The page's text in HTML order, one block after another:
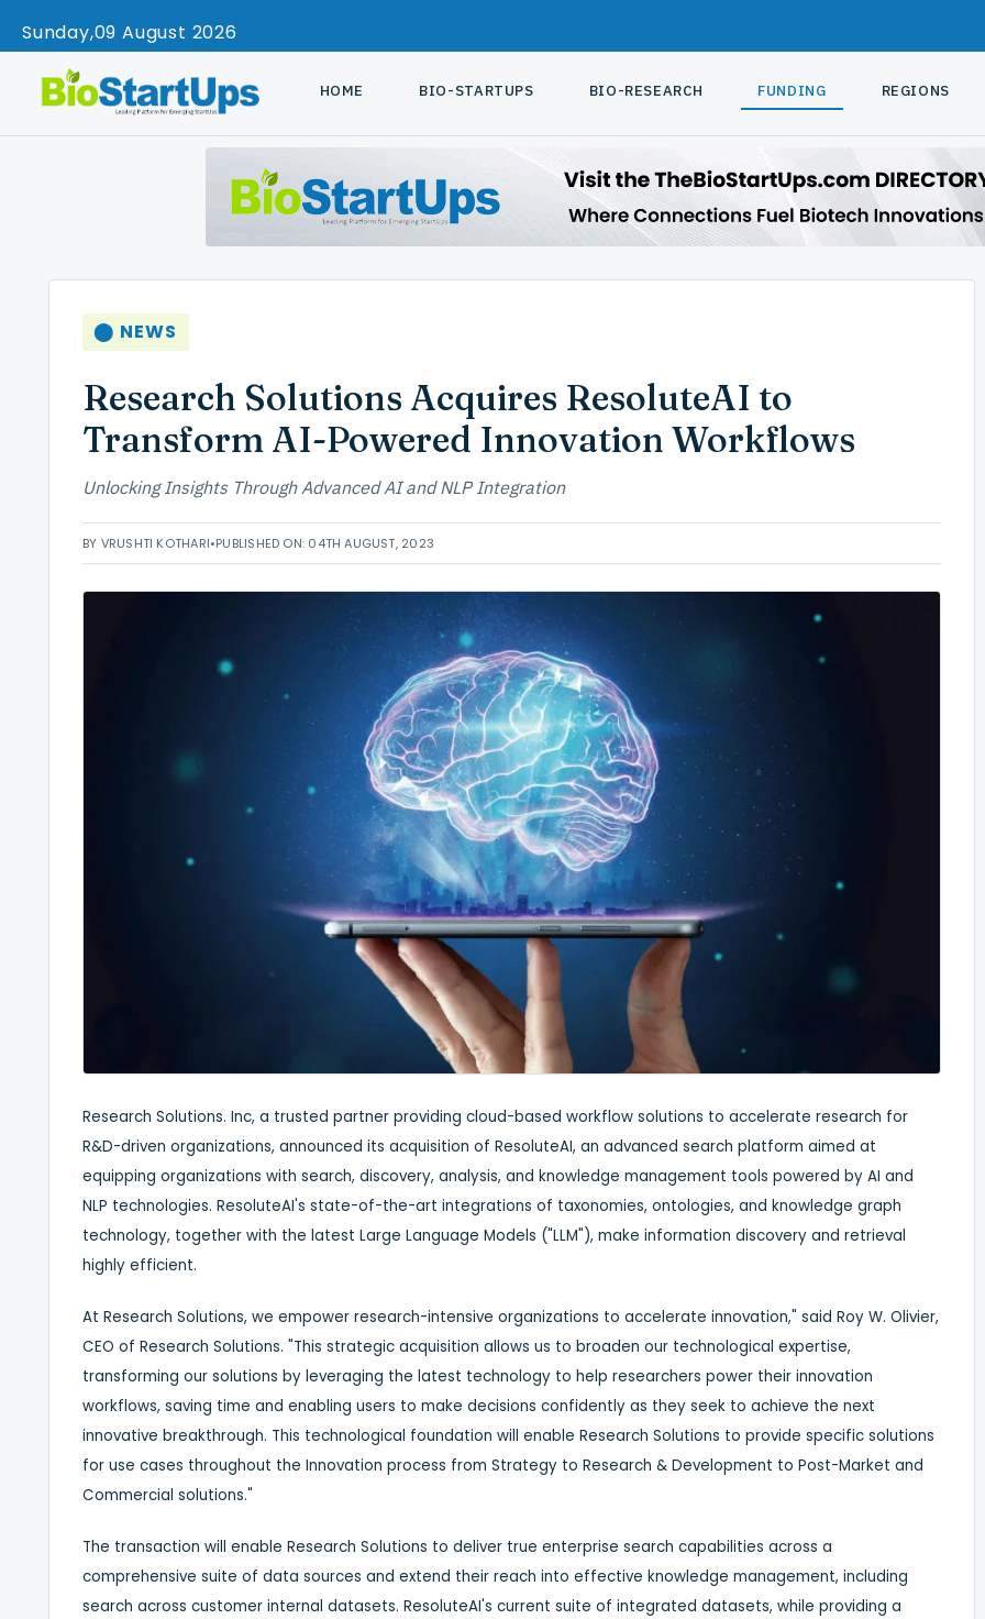
Sunday 09 August 2026
HOME BIO-STARTUPS BIO-RESEARCH FUNDING REGIONS
⬤ NEWS
Research Solutions Acquires ResoluteAI to
Transform AI-Powered Innovation Workflows
Unlocking Insights Through Advanced AI and NLP Integration
BY VRUSHTI KOTHARI•PUBLISHED ON: 04TH AUGUST, 2023
Research Solutions. Inc, a trusted partner providing cloud-based workflow solutions to accelerate research for
R&D-driven organizations, announced its acquisition of ResoluteAI, an advanced search platform aimed at
equipping organizations with search, discovery, analysis, and knowledge management tools powered by AI and
NLP technologies. ResoluteAI's state-of-the-art integrations of taxonomies, ontologies, and knowledge graph
technology, together with the latest Large Language Models ("LLM"), make information discovery and retrieval
highly efficient.
At Research Solutions, we empower research-intensive organizations to accelerate innovation," said Roy W. Olivier,
CEO of Research Solutions. "This strategic acquisition allows us to broaden our technological expertise,
transforming our solutions by leveraging the latest technology to help researchers power their innovation
workflows, saving time and enabling users to make decisions confidently as they seek to achieve the next
innovative breakthrough. This technological foundation will enable Research Solutions to provide specific solutions
for use cases throughout the Innovation process from Strategy to Research & Development to Post-Market and
Commercial solutions."
The transaction will enable Research Solutions to deliver true enterprise search capabilities across a
comprehensive suite of data sources and extend their reach into effective knowledge management, including
search across customer internal datasets. ResoluteAI's current suite of integrated datasets, while providing a